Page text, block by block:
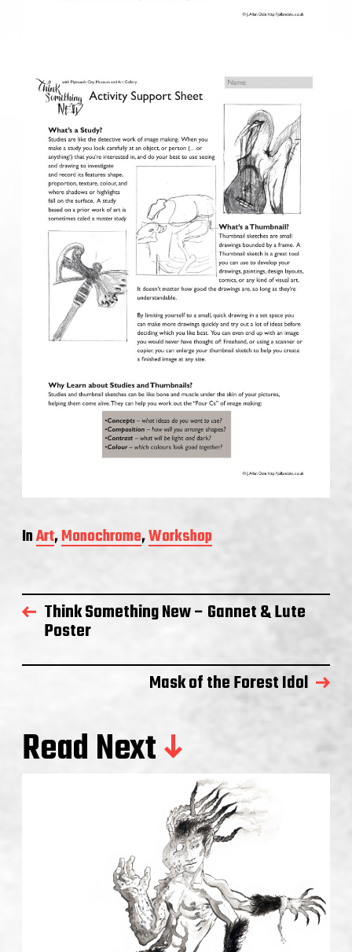
InArt,Monochrome,Workshop
Think Something New – Gannet & Lute
Poster
Mask of the Forest Idol
Read Next